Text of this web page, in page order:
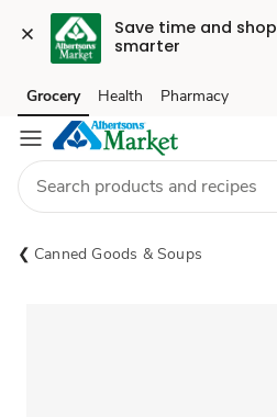
Save time and shop
smarter
Skip to search
Skip to main content
Skip to cookie settings
Skip to chat
Grocery Health Pharmacy
Canned Goods & Soups